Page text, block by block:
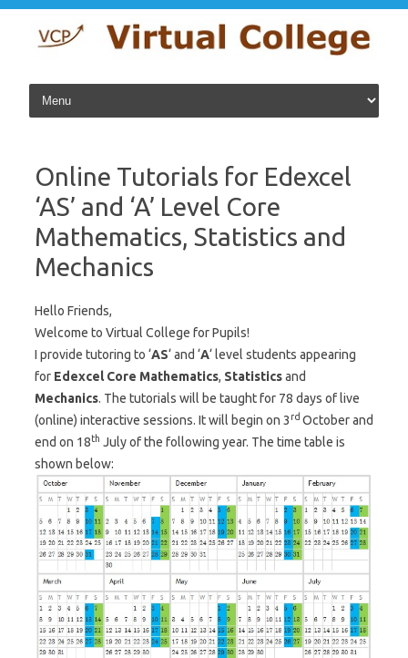
Skip to content
Online Tutorials for Edexcel
‘AS’ and ‘A’ Level Core
Mathematics, Statistics and
Mechanics
Hello Friends,
Welcome to Virtual College for Pupils!
I provide tutoring to ‘AS‘ and ‘A‘ level students appearing
for Edexcel Core Mathematics, Statisticsand
Mechanics. The tutorials will be taught for 78 days of live
(online) interactive sessions. It will begin on 3 rd October and
end on 18th July of the following year. The time table is
shown below: